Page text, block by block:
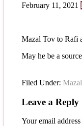
February 11, 2021
Mazal Tov to Rafi
May he be a
Filed Under:
Leave a Reply
Your email